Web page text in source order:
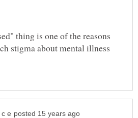
thing is one of the reasons
stigma about mental illness